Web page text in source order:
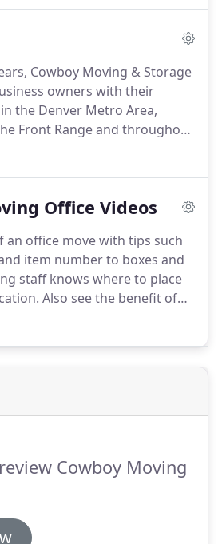
us in getting you the most
Note that we do not sell or
with anyone outside of the
organization.
Cowboy Moving & Storage
owners with their
the Denver Metro Area,
Front Range and throughout
you call for a quote or to
moving professionals.
professionals are all full-time
of experience.
Office Videos
an office move with tips such
item number to boxes and
staff knows where to place
Also see the benefit of
desk drawers in place.
Cowboy Moving